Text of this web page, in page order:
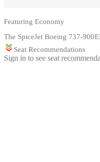
Featuring Economy
The SpiceJet Boeing 737-
Seat Recommendations
Sign in to see seat